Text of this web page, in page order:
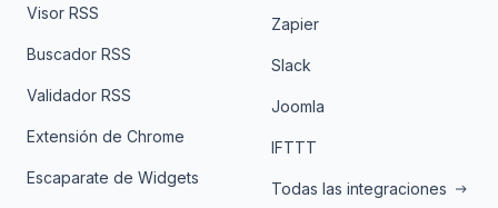
Visor RSS
Buscador RSS
Validador RSS
Extensión de Chrome
Escaparate de Widgets
Zapier
Slack
Joomla
IFTTT
Todas las integraciones